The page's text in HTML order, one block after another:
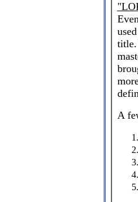
title.
A